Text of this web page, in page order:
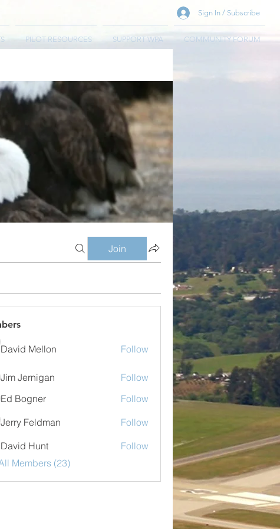
Sign In / Subscribe
PILOT RESOURCES SUPPORT WPA COMMUNITY FORUM
Join
Mellon
David Mellon Follow
Jernigan
Jim Jernigan Follow
Ed Bogner Follow
Feldman
Jerry Feldman
Follow
David Hunt
Follow
Members (23)